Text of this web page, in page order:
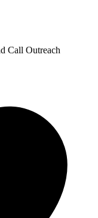
Call Outreach